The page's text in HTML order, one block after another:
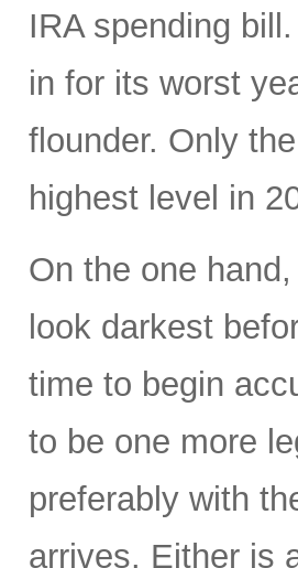
IRA spending
in for its worst
flounder. Only
highest level in
On the one
look darkest
time to begin
to be one more
preferably with
arrives. Either is